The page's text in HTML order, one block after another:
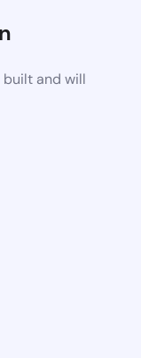
built and will